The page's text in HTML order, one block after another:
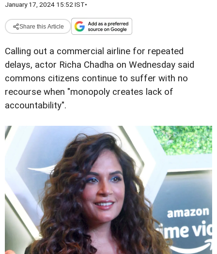
January 17, 2024 15:52 IST•
Share this Article
Calling out a commercial airline for repeated
delays, actor Richa Chadha on Wednesday said
commons citizens continue to suffer with no
recourse when "monopoly creates lack of
accountability".